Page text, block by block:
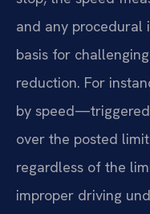
and any procedural
basis for
reduction. For
by
over the posted
regardless of the
improper driving